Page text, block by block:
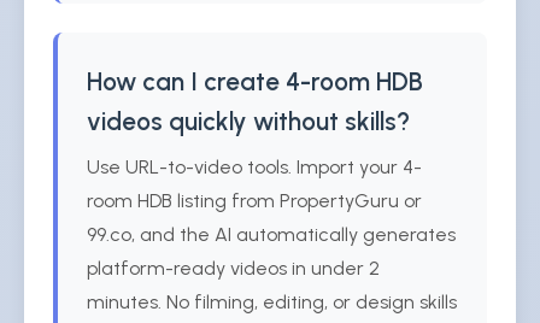
How can I create 4-room HDB
videos quickly without skills?
Use URL-to-video tools. Import your 4-
room HDB listing from PropertyGuru or
99.co, and the AI automatically generates
platform-ready videos in under 2
minutes. No filming, editing, or design skills